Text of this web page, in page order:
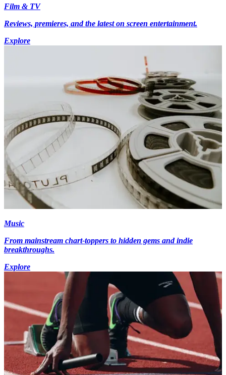
Film & TV
Reviews, premieres, and the latest on screen entertainment.
Explore
Music
From mainstream chart-toppers to hidden gems and indie
breakthroughs.
Explore